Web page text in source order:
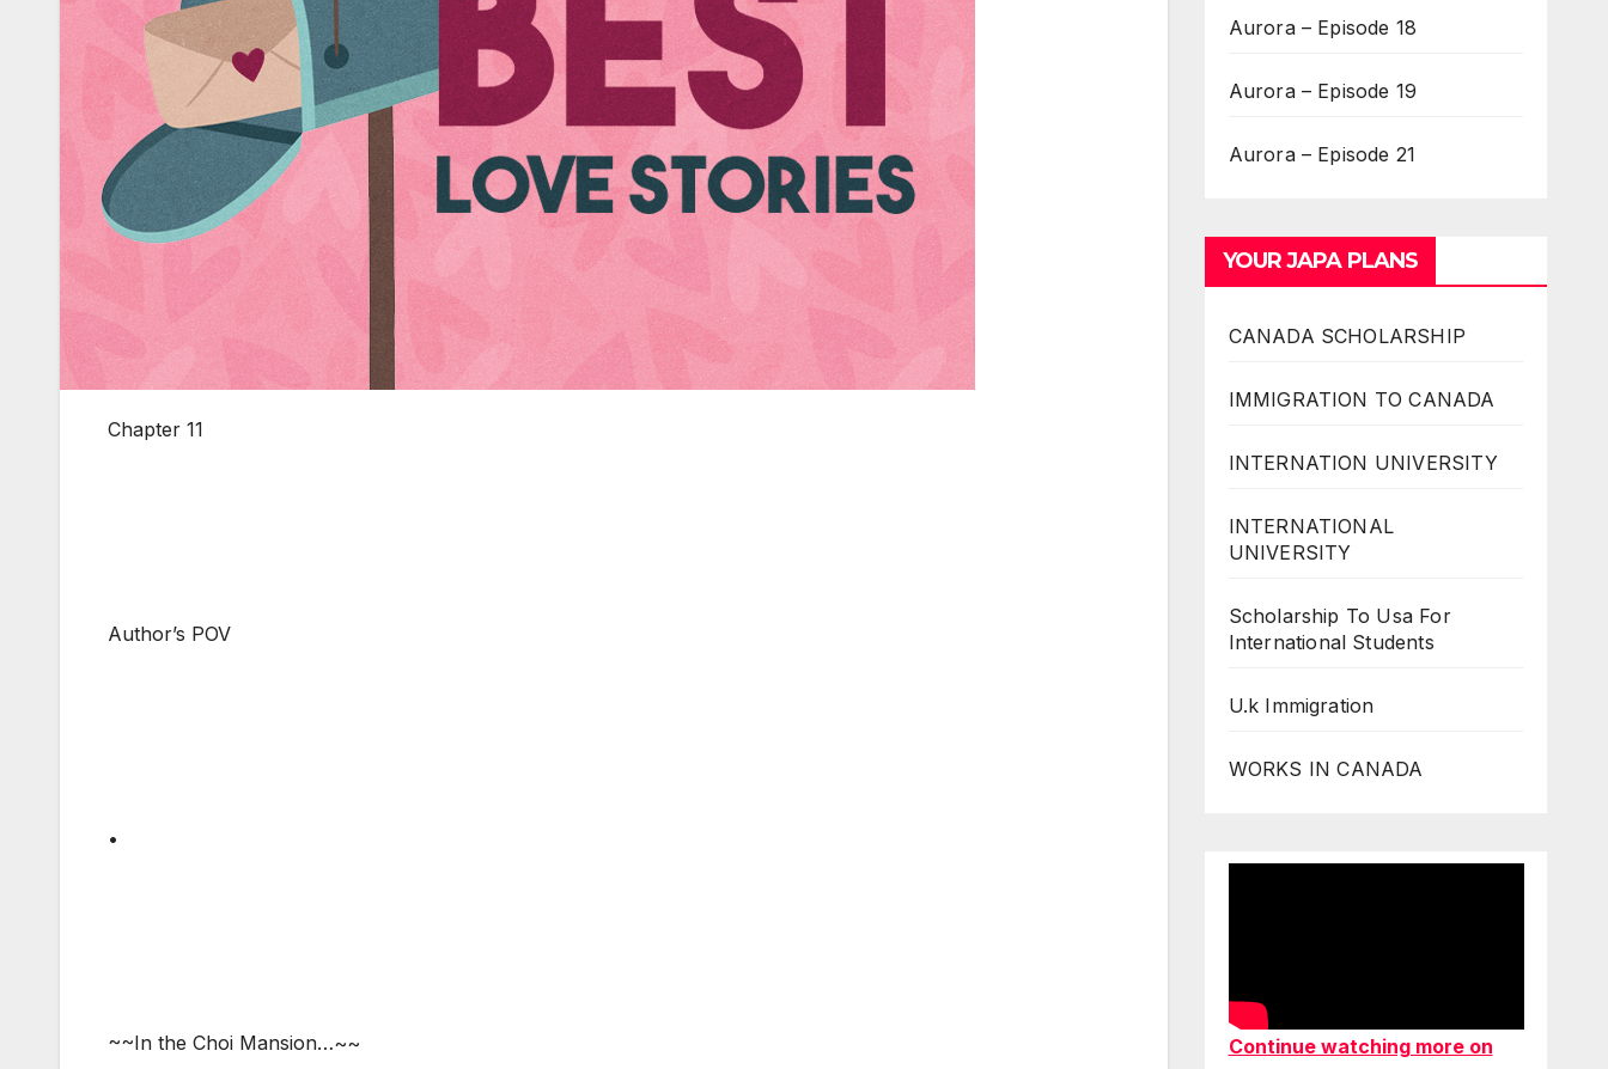
Chapter 11
Author’s POV
•
~~In the Choi Mansion…~~
Aurora – Episode 18
Aurora – Episode 19
Aurora – Episode 21
YOUR JAPA PLANS
CANADA SCHOLARSHIP
IMMIGRATION TO CANADA
INTERNATION UNIVERSITY
INTERNATIONAL
UNIVERSITY
Scholarship To Usa For
International Students
U.k Immigration
WORKS IN CANADA
Continue watching more on